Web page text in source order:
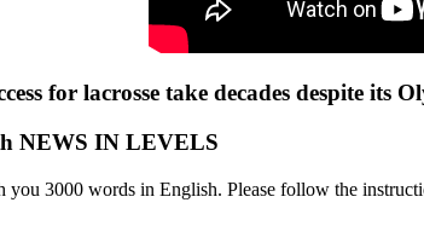
for lacrosse take decades despite its
NEWS IN LEVELS
you 3000 words in English. Please follow the